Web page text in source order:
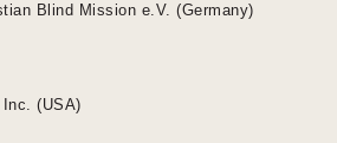
Blind Mission e.V. (Germany)
(USA)